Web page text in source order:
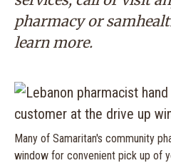
pharmacy or
learn more.
Many of Samaritan's community
window for convenient pick up of